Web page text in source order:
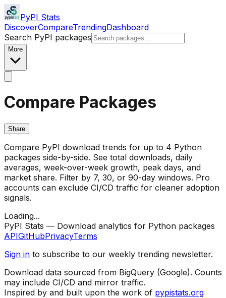
PyPI Stats
DiscoverCompareTrendingDashboard
Search PyPI packages
More
Compare Packages
Share
Compare PyPI download trends for up to 4 Python
packages side-by-side. See total downloads, daily
averages, week-over-week growth, peak days, and
market share. Filter by 7, 30, or 90-day windows. Pro
accounts can exclude CI/CD traffic for cleaner adoption
signals.
Loading...
PyPI Stats — Download analytics for Python packages
APIGitHubPrivacyTerms
Sign in to subscribe to our weekly trending newsletter.
Download data sourced from BigQuery (Google). Counts
may include CI/CD and mirror traffic.
Inspired by and built upon the work of pypistats.org